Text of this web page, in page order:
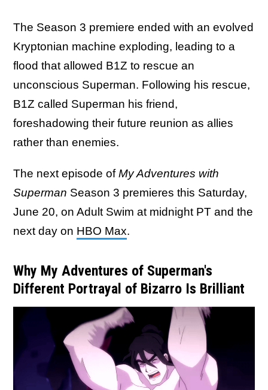
The Season 3 premiere ended with an evolved
Kryptonian machine exploding, leading to a
flood that allowed B1Z to rescue an
unconscious Superman. Following his rescue,
B1Z called Superman his friend,
foreshadowing their future reunion as allies
rather than enemies.
The next episode ofMy Adventures with
Superman Season 3 premieres this Saturday,
June 20, on Adult Swim at midnight PT and the
next day on HBO Max.
Why My Adventures of Superman's
Different Portrayal of Bizarro Is Brilliant